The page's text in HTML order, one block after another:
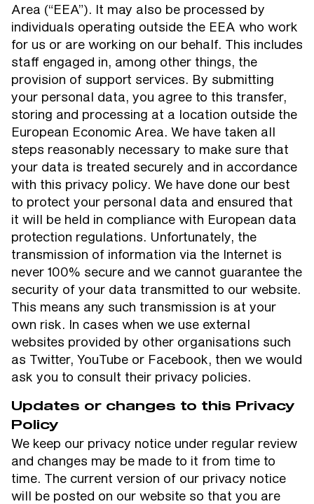
Area (“EEA”). It may also be processed by
individuals operating outside the EEA who work
for us or are working on our behalf. This includes
staff engaged in, among other things, the
provision of support services. By submitting
your personal data, you agree to this transfer,
storing and processing at a location outside the
European Economic Area. We have taken all
steps reasonably necessary to make sure that
your data is treated securely and in accordance
with this privacy policy. We have done our best
to protect your personal data and ensured that
it will be held in compliance with European data
protection regulations. Unfortunately, the
transmission of information via the Internet is
never 100% secure and we cannot guarantee the
security of your data transmitted to our website.
This means any such transmission is at your
own risk. In cases when we use external
websites provided by other organisations such
as Twitter, YouTube or Facebook, then we would
ask you to consult their privacy policies.
Updates or changes to this Privacy
Policy
We keep our privacy notice under regular review
and changes may be made to it from time to
time. The current version of our privacy notice
will be posted on our website so that you are